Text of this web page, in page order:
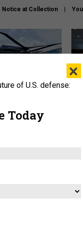
Notice at Collection
didn’t want this
×
of U.S. defense:
Today